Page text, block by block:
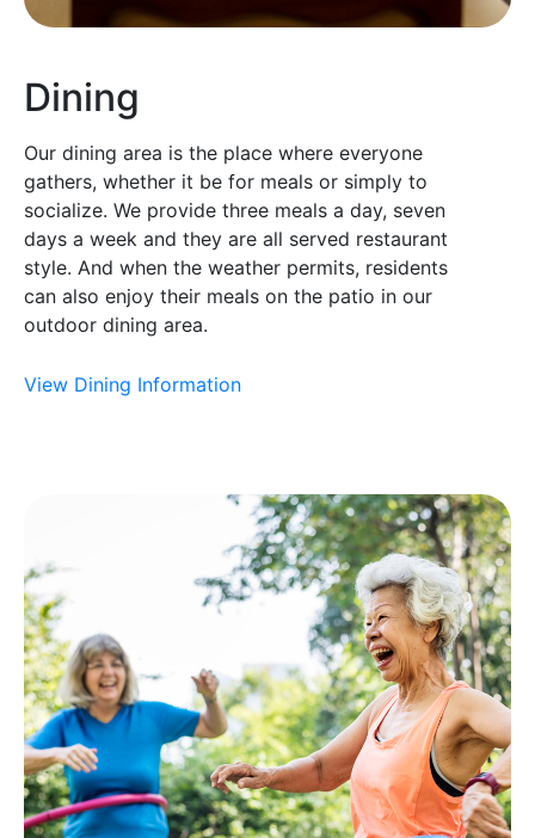
Dining
Our dining area is the place where everyone
gathers, whether it be for meals or simply to
socialize. We provide three meals a day, seven
days a week and they are all served restaurant
style. And when the weather permits, residents
can also enjoy their meals on the patio in our
outdoor dining area.
View Dining Information